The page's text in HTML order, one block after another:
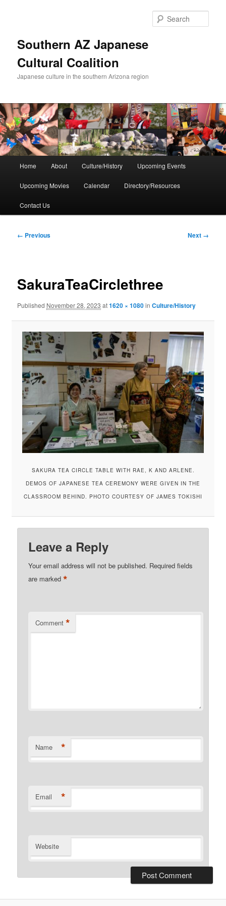
Southern AZ Japanese
Cultural Coalition
Japanese culture in the southern Arizona region
Home About Culture/History Upcoming Events
Upcoming Movies Calendar Directory/Resources
Contact Us
Image
← Previous Next →
SakuraTeaCirclethree
Published November 28, 2023 at1620 × 1080inCulture/History
SAKURA TEA CIRCLE TABLE WITH RAE, K AND ARLENE.
DEMOS OF JAPANESE TEA CEREMONY WERE GIVEN IN THE
CLASSROOM BEHIND. PHOTO COURTESY OF JAMES TOKISHI
Leave a Reply
Your email address will not be published. Required fields
are marked*
Comment *
Name *
Email *
Website